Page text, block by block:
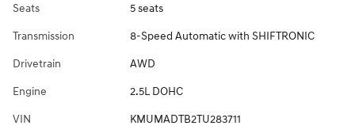
Seats 5 seats
Transmission 8-Speed Automatic with SHIFTRONIC
Drivetrain AWD
Engine 2.5L DOHC
VIN KMUMADTB2TU283711